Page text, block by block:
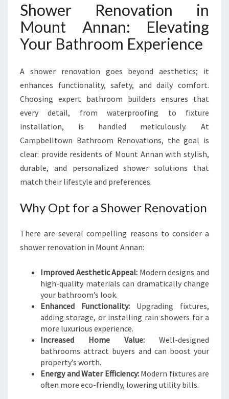
O
N
T
N
A
N
F
O
A
F
R
E
N
W
L
O
K
Shower Renovation in
Mount Annan: Elevating
Your Bathroom Experience
A shower renovation goes beyond aesthetics; it
enhances functionality, safety, and daily comfort.
Choosing expert bathroom builders ensures that
every detail, from waterproofing to fixture
installation, is handled meticulously. At
Campbelltown Bathroom Renovations, the goal is
clear: provide residents of Mount Annan with stylish,
durable, and personalized shower solutions that
match their lifestyle and preferences.
Why Opt for a Shower Renovation
There are several compelling reasons to consider a
shower renovation in Mount Annan:
Improved Aesthetic Appeal: Modern designs and
high-quality materials can dramatically change
your bathroom’s look.
Enhanced Functionality: Upgrading fixtures,
adding storage, or installing rain showers for a
more luxurious experience.
Increased Home Value: Well-designed
bathrooms attract buyers and can boost your
property’s worth.
Energy and Water Efficiency:Modern fixtures are
often more eco-friendly, lowering utility bills.